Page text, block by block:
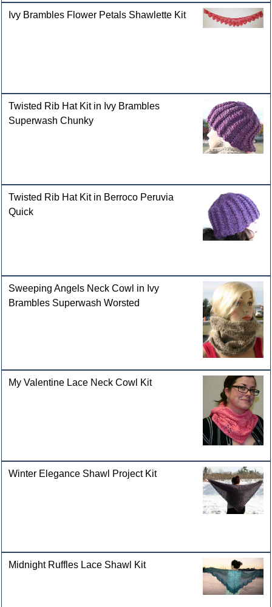
Ivy Brambles Flower Petals Shawlette Kit
Twisted Rib Hat Kit in Ivy Brambles
Superwash Chunky
Twisted Rib Hat Kit in Berroco Peruvia
Quick
Sweeping Angels Neck Cowl in Ivy
Brambles Superwash Worsted
My Valentine Lace Neck Cowl Kit
Winter Elegance Shawl Project Kit
Midnight Ruffles Lace Shawl Kit